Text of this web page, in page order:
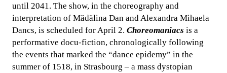
until 2041. The show, in the choreography and
interpretation of Mădălina Dan and Alexandra Mihaela
Dancs, is scheduled for April 2. Choreomaniacs is a
performative docu-fiction, chronologically following
the events that marked the “dance epidemy” in the
summer of 1518, in Strasbourg – a mass dystopian